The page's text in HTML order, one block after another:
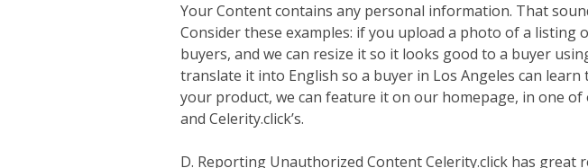
Your Content contains any personal information. That
Consider these examples: if you upload a photo of a listing
buyers, and we can resize it so it looks good to a buyer
translate it into English so a buyer in Los Angeles can
your product, we can feature it on our homepage, in one
and Celerity.click’s.
D. Reporting Unauthorized Content Celerity.click has